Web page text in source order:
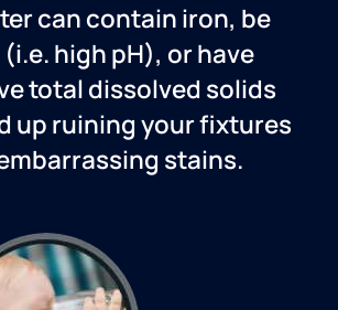
can contain iron, be
high pH), or have
total dissolved solids
up ruining your fixtures
stains.